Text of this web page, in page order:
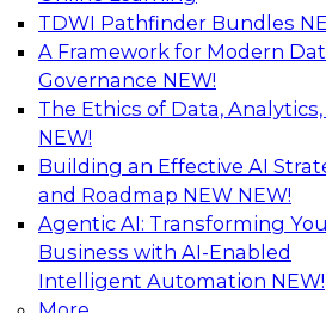
TDWI Pathfinder Bundles
A Framework for Modern
Governance NEW!
The Ethics of Data, Analytics,
NEW!
Building an Effective AI
and Roadmap NEW NEW!
Agentic AI: Transforming
Business with AI-Enabled
Intelligent Automation NEW!
AI
From Wrangling to
the-Loop AI for Analytics
Join TDWI research fellow
Ph.D., along with experts from
they discuss how human-in-
can transform analytics